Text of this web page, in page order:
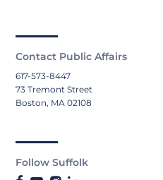
Contact Public Affairs
617-573-8447
73 Tremont Street
Boston, MA 02108
Follow Suffolk